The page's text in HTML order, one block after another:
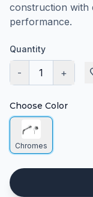
construction with
performance.
Quantity
- 1 +
Choose Color
Chromes